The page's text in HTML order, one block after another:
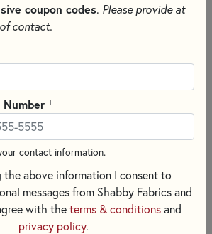
TOPPERS
coupon codes. Please provide at
contact.
Number +
contact information.
the above information I consent to
messages from Shabby Fabrics and
with the terms & conditions and
privacy policy.